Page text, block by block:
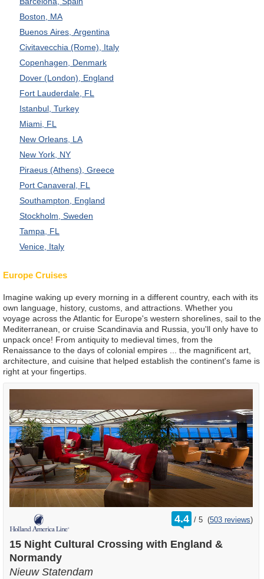
Boston, MA
Buenos Aires, Argentina
Civitavecchia (Rome), Italy
Copenhagen, Denmark
Dover (London), England
Fort Lauderdale, FL
Istanbul, Turkey
Miami, FL
New Orleans, LA
New York, NY
Piraeus (Athens), Greece
Port Canaveral, FL
Southampton, England
Stockholm, Sweden
Tampa, FL
Venice, Italy
Europe Cruises
Imagine waking up every morning in a different country, each with its
own language, history, customs, and attractions. Whether you
voyage across the Atlantic for Europe's western shorelines, sail to the
Mediterranean, or cruise Scandinavia and Russia, you'll only have to
unpack once! From antiquity to medieval times, from the
Renaissance to the days of colonial empires ... the magnificent art,
architecture, and cuisine that helped establish the continent's fame is
right at your fingertips.
4.4 /
rating
out
5 (503 reviews)
15 Night Cultural Crossing with England &
Normandy
Nieuw Statendam